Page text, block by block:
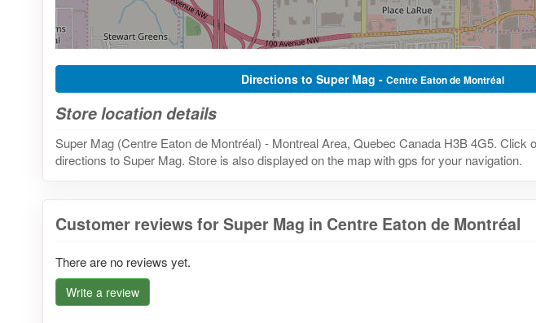
Directions to Super Mag - Centre Eaton de Montréal
Store location details
Super Mag (Centre Eaton de Montréal) - Montreal Area, Quebec Canada H3B 4G5. Click
directions to Super Mag. Store is also displayed on the map with gps for your navigation.
Customer reviews for Super Mag in Centre Eaton de Montréal
There are no reviews yet.
Write a review